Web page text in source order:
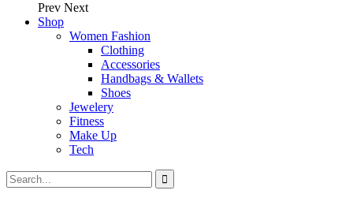
Prev Next
Shop
Women Fashion
Clothing
Accessories
Handbags & Wallets
Shoes
Jewelery
Fitness
Make Up
Tech